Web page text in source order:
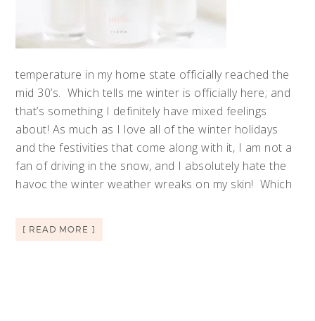
temperature in my home state officially reached the
mid 30’s. Which tells me winter is officially here; and
that’s something I definitely have mixed feelings
about! As much as I love all of the winter holidays
and the festivities that come along with it, I am not a
fan of driving in the snow, and I absolutely hate the
havoc the winter weather wreaks on my skin! Which
[ READ MORE ]